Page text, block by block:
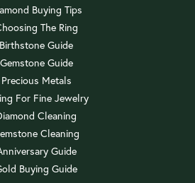
Buying Tips
The Ring
Birthstone Guide
Gemstone Guide
Precious Metals
For Fine Jewelry
Cleaning
Cleaning
Guide
Buying Guide